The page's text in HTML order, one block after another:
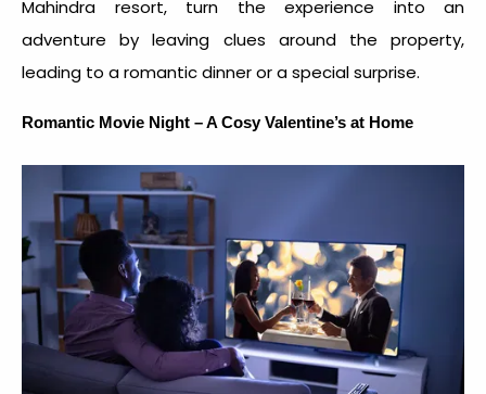
Mahindra resort, turn the experience into an
adventure by leaving clues around the property,
leading to a romantic dinner or a special surprise.
Romantic Movie Night – A Cosy Valentine’s at Home